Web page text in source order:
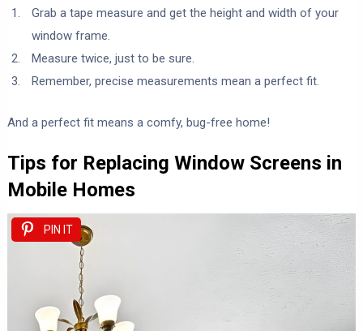
Grab a tape measure and get the height and width of your
window frame.
Measure twice, just to be sure.
Remember, precise measurements mean a perfect fit.
And a perfect fit means a comfy, bug-free home!
Tips for Replacing Window Screens in
Mobile Homes
PIN IT